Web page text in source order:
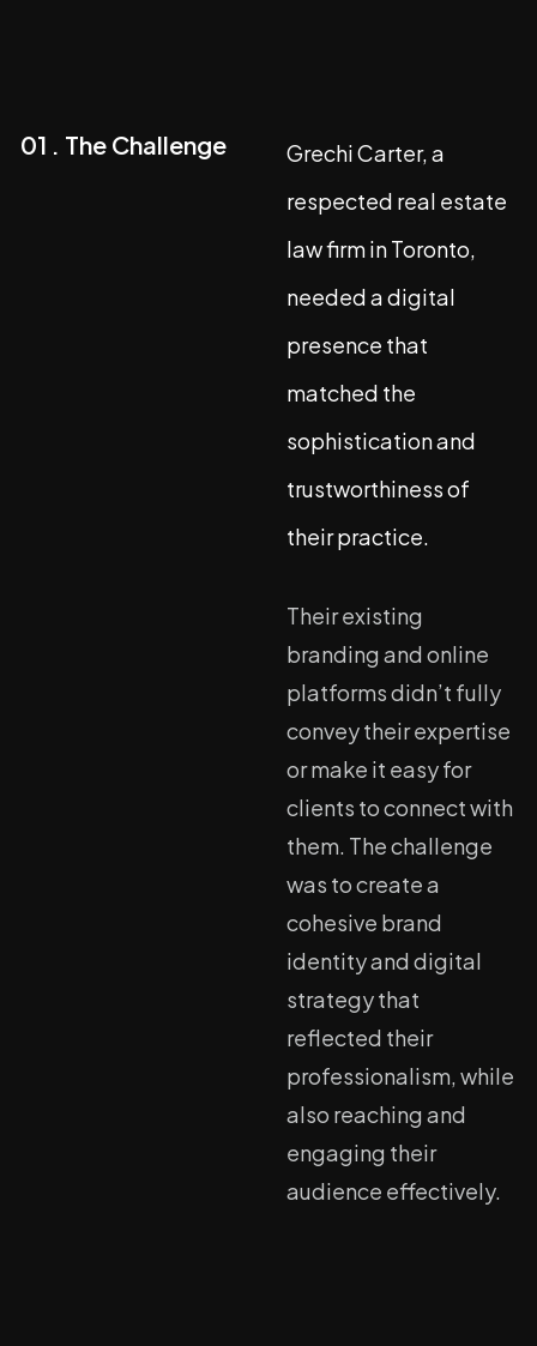
01 . The Challenge
Grechi Carter, a
respected real estate
law firm in Toronto,
needed a digital
presence that
matched the
sophistication and
trustworthiness of
their practice.
Their existing
branding and online
platforms didn’t fully
convey their expertise
or make it easy for
clients to connect with
them. The challenge
was to create a
cohesive brand
identity and digital
strategy that
reflected their
professionalism, while
also reaching and
engaging their
audience effectively.